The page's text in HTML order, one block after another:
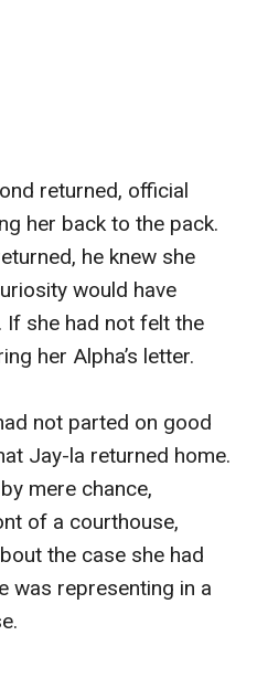
returned, official
her back to the pack.
he knew she
would have
she had not felt the
her Alpha’s letter.
not parted on good
Jay-la returned home.
mere chance,
of a courthouse,
the case she had
was representing in a